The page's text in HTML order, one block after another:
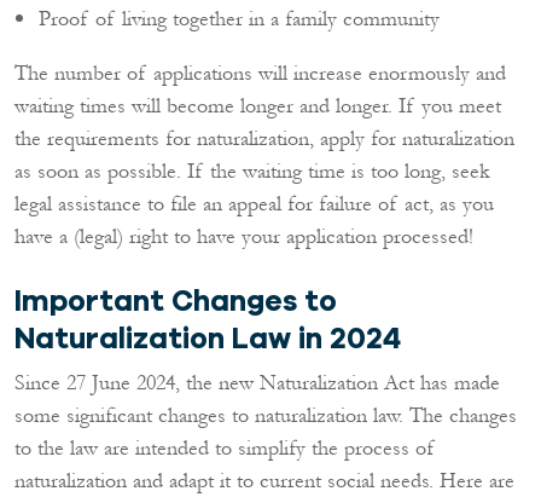
Proof of living together in a family community
The number of applications will increase enormously and
waiting times will become longer and longer. If you meet
the requirements for naturalization, apply for naturalization
as soon as possible. If the waiting time is too long, seek
legal assistance to file an appeal for failure of act, as you
have a (legal) right to have your application processed!
Important Changes to
Naturalization Law in 2024
Since 27 June 2024, the new Naturalization Act has made
some significant changes to naturalization law. The changes
to the law are intended to simplify the process of
naturalization and adapt it to current social needs. Here are